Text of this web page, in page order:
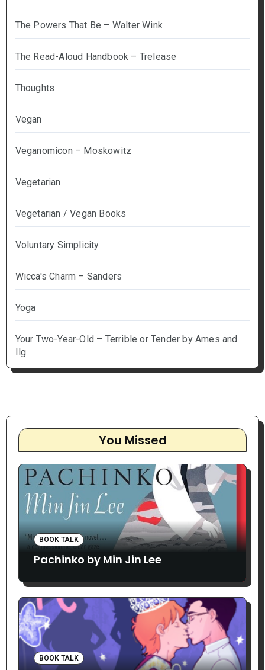
The Powers That Be – Walter Wink
The Read-Aloud Handbook – Trelease
Thoughts
Vegan
Veganomicon – Moskowitz
Vegetarian
Vegetarian / Vegan Books
Voluntary Simplicity
Wicca's Charm – Sanders
Yoga
Your Two-Year-Old – Terrible or Tender by Ames and
Ilg
You Missed
BOOK TALK
Pachinko by Min Jin Lee
BOOK TALK